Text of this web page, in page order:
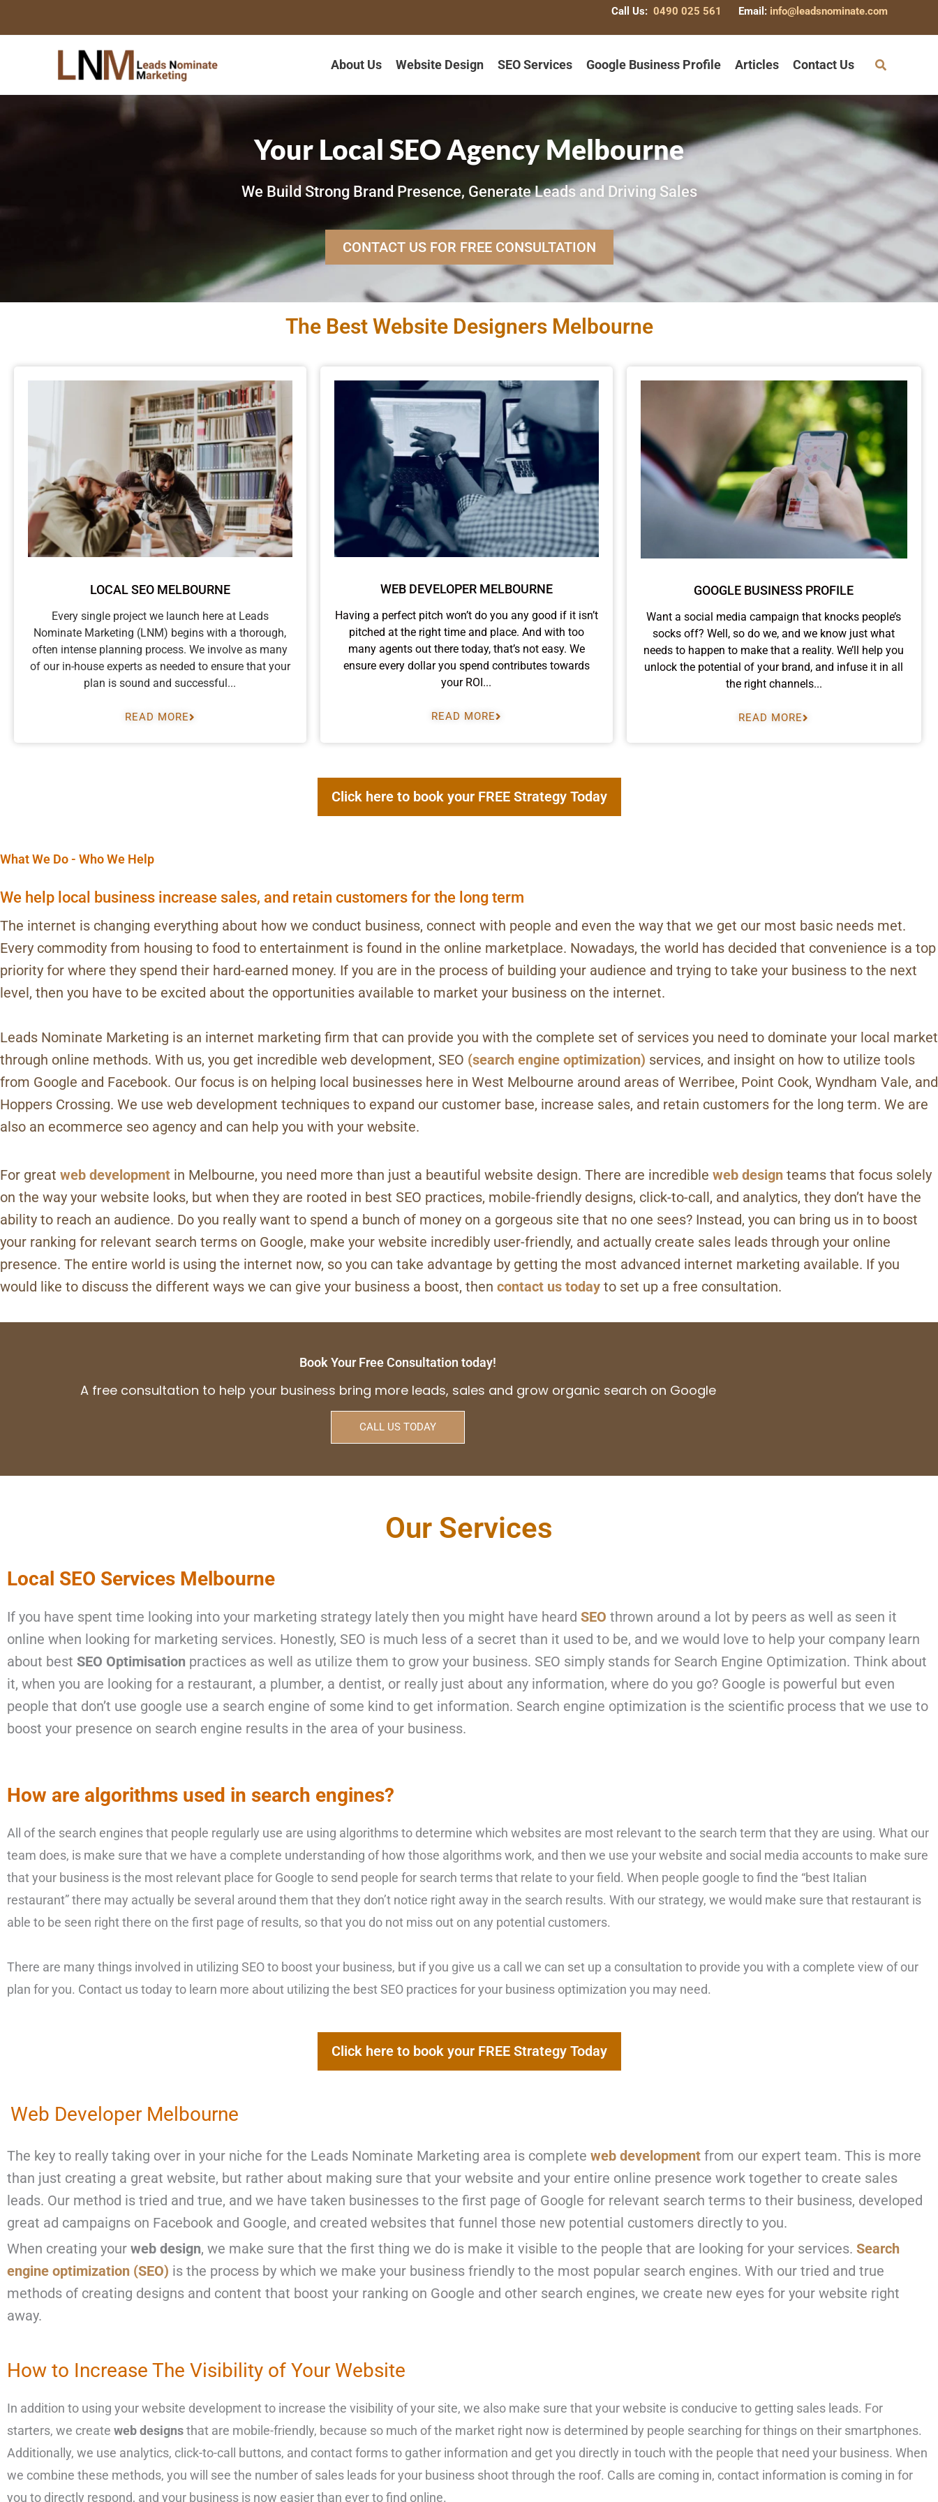
to
Call Us: 0490 025 561 Email: info@leadsnominate.com
About Us Website Design SEO Services Google Business Profile Articles Contact Us
Your Local SEO Agency Melbourne
We Build Strong Brand Presence, Generate Leads and Driving Sales
CONTACT US FOR FREE CONSULTATION
The Best Website Designers Melbourne
LOCAL SEO MELBOURNE
Every single project we launch here at Leads
Nominate Marketing (LNM) begins with a thorough,
often intense planning process. We involve as many
of our in-house experts as needed to ensure that your
plan is sound and successful...
READ MORE
WEB DEVELOPER MELBOURNE
Having a perfect pitch won’t do you any good if it isn’t
pitched at the right time and place. And with too
many agents out there today, that’s not easy. We
ensure every dollar you spend contributes towards
your ROI...
READ MORE
GOOGLE BUSINESS PROFILE
Want a social media campaign that knocks people’s
socks off? Well, so do we, and we know just what
needs to happen to make that a reality. We’ll help you
unlock the potential of your brand, and infuse it in all
the right channels...
READ MORE
Click here to book your FREE Strategy Today
What We Do - Who We Help
We help local business increase sales, and retain customers for the long term
The internet is changing everything about how we conduct business, connect with people and even the way that we get our most basic needs met.
Every commodity from housing to food to entertainment is found in the online marketplace. Nowadays, the world has decided that convenience is a top
priority for where they spend their hard-earned money. If you are in the process of building your audience and trying to take your business to the next
level, then you have to be excited about the opportunities available to market your business on the internet.
Leads Nominate Marketing is an internet marketing firm that can provide you with the complete set of services you need to dominate your local market
through online methods. With us, you get incredible web development, SEO (search engine optimization) services, and insight on how to utilize tools
from Google and Facebook. Our focus is on helping local businesses here in West Melbourne around areas of Werribee, Point Cook, Wyndham Vale, and
Hoppers Crossing. We use web development techniques to expand our customer base, increase sales, and retain customers for the long term. We are
also an ecommerce seo agency and can help you with your website.
For great web development in Melbourne, you need more than just a beautiful website design. There are incredible web design teams that focus solely
on the way your website looks, but when they are rooted in best SEO practices, mobile-friendly designs, click-to-call, and analytics, they don’t have the
ability to reach an audience. Do you really want to spend a bunch of money on a gorgeous site that no one sees? Instead, you can bring us in to boost
your ranking for relevant search terms on Google, make your website incredibly user-friendly, and actually create sales leads through your online
presence. The entire world is using the internet now, so you can take advantage by getting the most advanced internet marketing available. If you
would like to discuss the different ways we can give your business a boost, then contact us today to set up a free consultation.
Book Your Free Consultation today!
A free consultation to help your business bring more leads, sales and grow organic search on Google
CALL US TODAY
Our Services
Local SEO Services Melbourne
If you have spent time looking into your marketing strategy lately then you might have heard SEO thrown around a lot by peers as well as seen it
online when looking for marketing services. Honestly, SEO is much less of a secret than it used to be, and we would love to help your company learn
about best SEO Optimisation practices as well as utilize them to grow your business. SEO simply stands for Search Engine Optimization. Think about
it, when you are looking for a restaurant, a plumber, a dentist, or really just about any information, where do you go? Google is powerful but even
people that don’t use google use a search engine of some kind to get information. Search engine optimization is the scientific process that we use to
boost your presence on search engine results in the area of your business.
How are algorithms used in search engines?
All of the search engines that people regularly use are using algorithms to determine which websites are most relevant to the search term that they are using. What our
team does, is make sure that we have a complete understanding of how those algorithms work, and then we use your website and social media accounts to make sure
that your business is the most relevant place for Google to send people for search terms that relate to your field. When people google to find the “best Italian
restaurant” there may actually be several around them that they don’t notice right away in the search results. With our strategy, we would make sure that restaurant is
able to be seen right there on the first page of results, so that you do not miss out on any potential customers.
There are many things involved in utilizing SEO to boost your business, but if you give us a call we can set up a consultation to provide you with a complete view of our
plan for you. Contact us today to learn more about utilizing the best SEO practices for your business optimization you may need.
Click here to book your FREE Strategy Today
Web Developer Melbourne
The key to really taking over in your niche for the Leads Nominate Marketing area is complete web development from our expert team. This is more
than just creating a great website, but rather about making sure that your website and your entire online presence work together to create sales
leads. Our method is tried and true, and we have taken businesses to the first page of Google for relevant search terms to their business, developed
great ad campaigns on Facebook and Google, and created websites that funnel those new potential customers directly to you.
When creating your web design, we make sure that the first thing we do is make it visible to the people that are looking for your services. Search
engine optimization (SEO) is the process by which we make your business friendly to the most popular search engines. With our tried and true
methods of creating designs and content that boost your ranking on Google and other search engines, we create new eyes for your website right
away.
How to Increase The Visibility of Your Website
In addition to using your website development to increase the visibility of your site, we also make sure that your website is conducive to getting sales leads. For
starters, we create web designsthat are mobile-friendly, because so much of the market right now is determined by people searching for things on their smartphones.
Additionally, we use analytics, click-to-call buttons, and contact forms to gather information and get you directly in touch with the people that need your business. When
we combine these methods, you will see the number of sales leads for your business shoot through the roof. Calls are coming in, contact information is coming in for
you to directly respond, and your business is now easier than ever to find online.